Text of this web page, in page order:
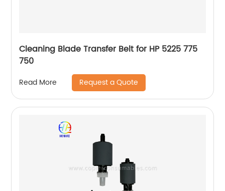
Cleaning Blade Transfer Belt for HP 5225 775
750
Read More Request a Quote